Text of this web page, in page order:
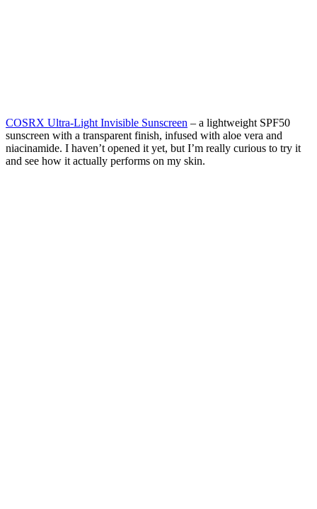
COSRX Ultra-Light Invisible Sunscreen – a lightweight SPF50
sunscreen with a transparent finish, infused with aloe vera and
niacinamide. I haven’t opened it yet, but I’m really curious to try it
and see how it actually performs on my skin.